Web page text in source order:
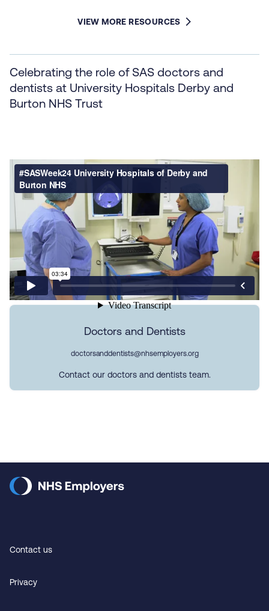
VIEW MORE RESOURCES
Celebrating the role of SAS doctors and
dentists at University Hospitals Derby and
Burton NHS Trust
Doctors and Dentists
doctorsanddentists@nhsemployers.org
Contact our doctors and dentists team.
Contact us
Privacy